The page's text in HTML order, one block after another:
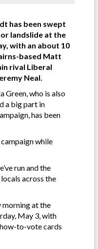
has been swept
landslide at the
with an about 10
based Matt
rival Liberal
Neal.
Green, who is also
a big part in
has been
while
run and the
across the
morning at the
May 3, with
to-vote cards